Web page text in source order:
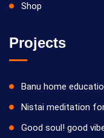
Shop
Projects
Banu home
Nistai meditation
Good soul! good